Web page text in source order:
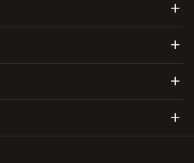
Menu
Menu
Menu
Menu